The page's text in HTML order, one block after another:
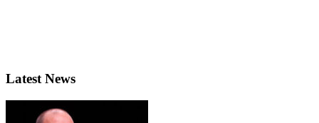
Latest News